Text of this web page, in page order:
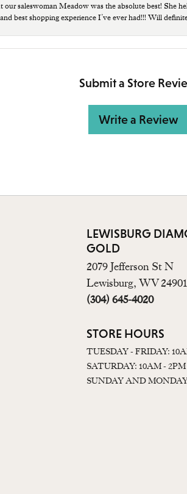
saleswoman Meadow was the absolute best! She
best shopping experience I’ve ever had!!! Will
Submit a Store
Write a Review
LEWISBURG
GOLD
2079 Jefferson St N
Lewisburg, WV 24901
(304) 645-4020
STORE HOURS
TUESDAY - FRIDAY:
SATURDAY: 10AM - 2PM
SUNDAY AND